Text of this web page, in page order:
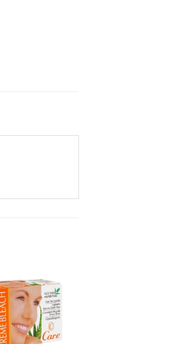
Add to
Wishlist